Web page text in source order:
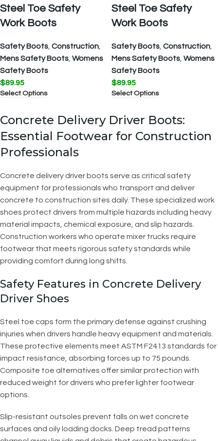
Steel Toe Safety
Work Boots
Safety Boots Construction
Mens Safety Boots Womens
Safety Boots
$89.95
Select Options
Steel Toe Safety
Work Boots
Safety Boots Construction
Mens Safety Boots Womens
Safety Boots
$89.95
Select Options
Concrete Delivery Driver Boots:
Essential Footwear for Construction
Professionals
Concrete delivery driver boots serve as critical safety
equipment for professionals who transport and deliver
concrete to construction sites daily. These specialized work
shoes protect drivers from multiple hazards including heavy
material impacts, chemical exposure, and slip hazards.
Construction workers who operate mixer trucks require
footwear that meets rigorous safety standards while
providing comfort during long shifts.
Safety Features in Concrete Delivery
Driver Shoes
Steel toe caps form the primary defense against crushing
injuries when drivers handle heavy equipment and materials.
These protective elements meet ASTM F2413 standards for
impact resistance, absorbing forces up to 75 pounds.
Composite toe alternatives offer similar protection with
reduced weight for drivers who prefer lighter footwear
options.
Slip-resistant outsoles prevent falls on wet concrete
surfaces and oily loading docks. Deep tread patterns